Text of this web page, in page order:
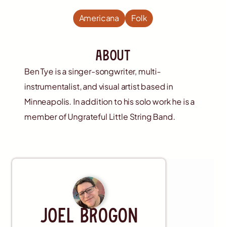
Americana Folk
about
Ben Tye is a singer-songwriter, multi-
instrumentalist, and visual artist based in
Minneapolis. In addition to his solo work he is a
member of Ungrateful Little String Band.
Musician
Joel Brogon